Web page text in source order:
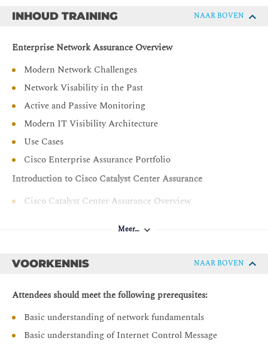
Utilize ThousandEyes when performing the root cause
Describe Internet Insights
Explain alerts and dashboards configuration
Explain monitoring solutions
Describe Cisco Meraki Network Assurance
Showcase Cisco Meraki Insights
INHOUD TRAINING NAAR BOVEN
Enterprise Network Assurance Overview
Modern Network Challenges
Network Visability in the Past
Active and Passive Monitoring
Modern IT Visibility Architecture
Use Cases
Cisco Enterprise Assurance Portfolio
Introduction to Cisco Catalyst Center Assurance
Cisco Catalyst Center Assurance Overview
Network Device Health and Device 360 View
Application Health and Application 360 View
Issues Operations
Meer…
VOORKENNIS NAAR BOVEN
Attendees should meet the following prerequsites:
Basic understanding of network fundamentals
Basic understanding of Internet Control Message